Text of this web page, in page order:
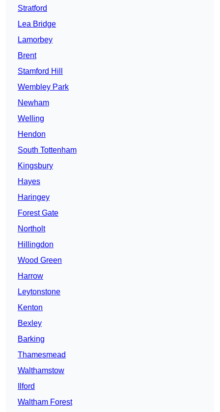
Stratford
Lea Bridge
Lamorbey
Brent
Stamford Hill
Wembley Park
Newham
Welling
Hendon
South Tottenham
Kingsbury
Hayes
Haringey
Forest Gate
Northolt
Hillingdon
Wood Green
Harrow
Leytonstone
Kenton
Bexley
Barking
Thamesmead
Walthamstow
Ilford
Waltham Forest